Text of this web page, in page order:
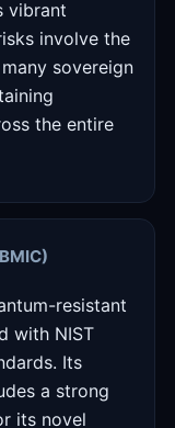
vibrant
involve the
sovereign
the entire
resistant
with NIST
Its
a strong
its novel